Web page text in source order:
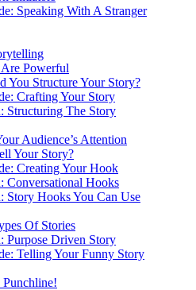
Speaking With A Stranger
Powerful
You Structure Your Story?
Crafting Your Story
Structuring The Story
Audience’s Attention
Your Story?
Creating Your Hook
Conversational Hooks
Story Hooks You Can Use
Of Stories
Purpose Driven Story
Telling Your Funny Story